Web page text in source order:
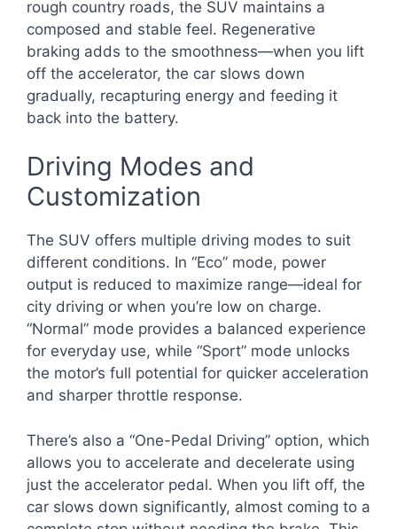
rough country roads, the SUV maintains a
composed and stable feel. Regenerative
braking adds to the smoothness—when you lift
off the accelerator, the car slows down
gradually, recapturing energy and feeding it
back into the battery.
Driving Modes and
Customization
The SUV offers multiple driving modes to suit
different conditions. In “Eco” mode, power
output is reduced to maximize range—ideal for
city driving or when you’re low on charge.
“Normal” mode provides a balanced experience
for everyday use, while “Sport” mode unlocks
the motor’s full potential for quicker acceleration
and sharper throttle response.
There’s also a “One-Pedal Driving” option, which
allows you to accelerate and decelerate using
just the accelerator pedal. When you lift off, the
car slows down significantly, almost coming to a